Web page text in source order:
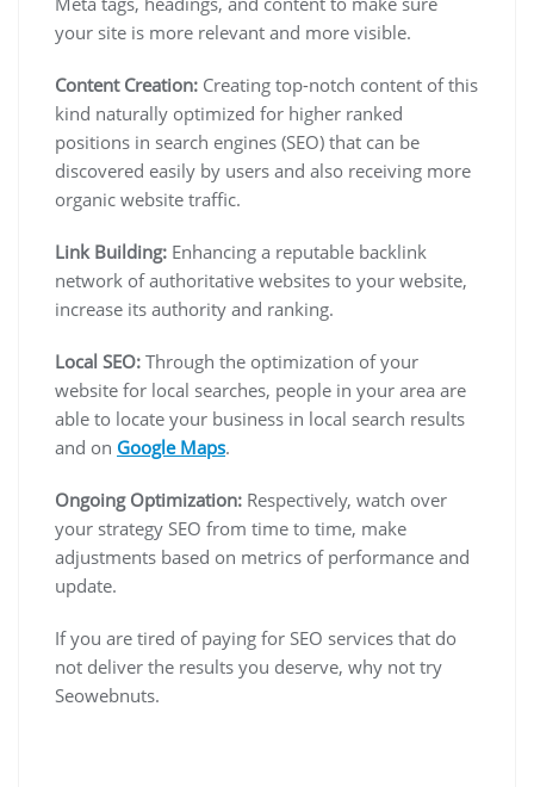
your site is more relevant and more visible.
Content Creation: Creating top-notch content of this
kind naturally optimized for higher ranked
positions in search engines (SEO) that can be
discovered easily by users and also receiving more
organic website traffic.
Link Building: Enhancing a reputable backlink
network of authoritative websites to your website,
increase its authority and ranking.
Local SEO: Through the optimization of your
website for local searches, people in your area are
able to locate your business in local search results
and on Google Maps.
Ongoing Optimization: Respectively, watch over
your strategy SEO from time to time, make
adjustments based on metrics of performance and
update.
If you are tired of paying for SEO services that do
not deliver the results you deserve, why not try
Seowebnuts.